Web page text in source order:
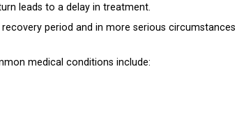
leads to a delay in treatment.
period and in more serious circumstances
medical conditions include: